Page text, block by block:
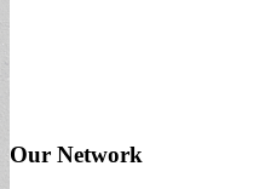
Our Network